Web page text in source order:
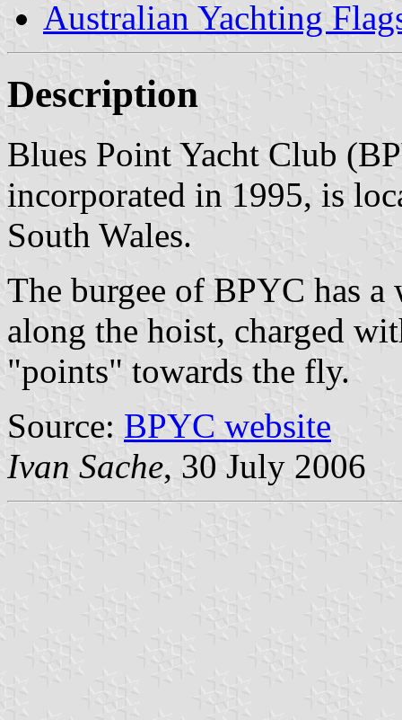
Australian Yachting
Description
Blues Point Yacht Club
incorporated in 1995, is
South Wales.
The burgee of BPYC has
along the hoist, charged
"points" towards the fly.
Source: BPYC website
Ivan Sache, 30 July 2006